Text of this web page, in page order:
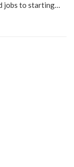
jobs to starting…